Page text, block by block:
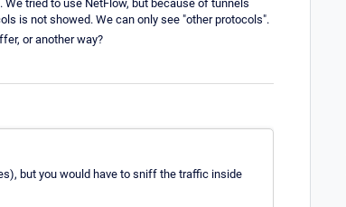
tried to use NetFlow, but because of tunnels
is not showed. We can only see "other protocols".
or another way?
but you would have to sniff the traffic inside